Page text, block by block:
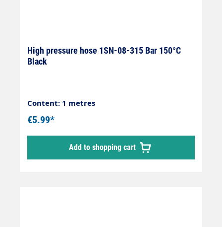
High pressure hose 1SN-08-315 Bar 150°C
Black
Content: 1 metres
€5.99*
Add to shopping cart